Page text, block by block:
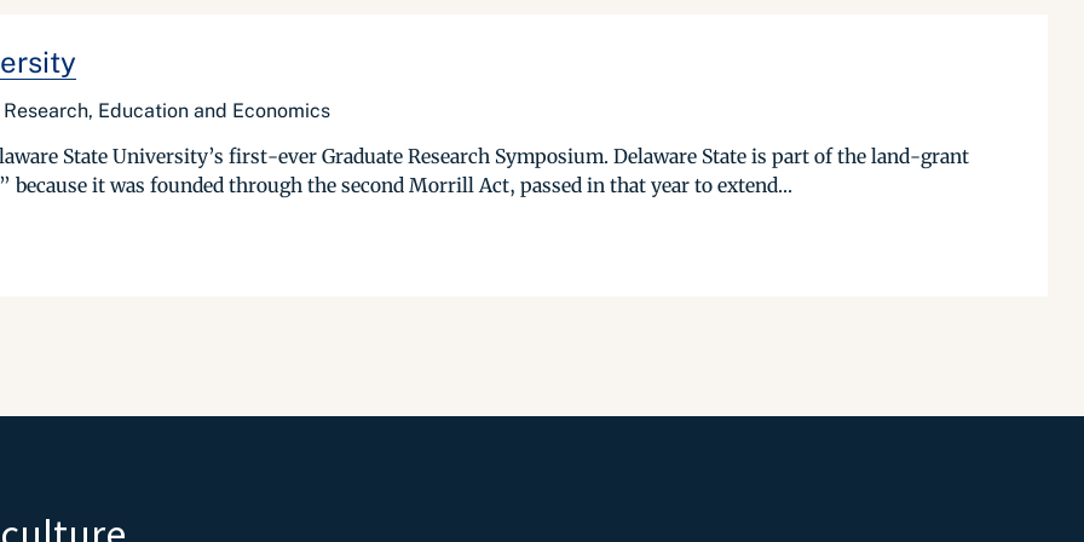
Education and Economics
State University’s first-ever Graduate Research Symposium. Delaware State is part of the land-grant
it was founded through the second Morrill Act, passed in that year to extend...